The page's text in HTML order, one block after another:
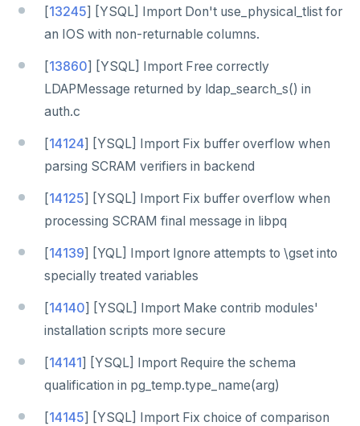
[13245] [YSQL] Import Don't use_physical_tlist for
an IOS with non-returnable columns.
[13860] [YSQL] Import Free correctly
LDAPMessage returned by ldap_search_s() in
auth.c
[14124] [YSQL] Import Fix buffer overflow when
parsing SCRAM verifiers in backend
[14125] [YSQL] Import Fix buffer overflow when
processing SCRAM final message in libpq
[14139] [YQL] Import Ignore attempts to \gset into
specially treated variables
[14140] [YSQL] Import Make contrib modules'
installation scripts more secure
[14141] [YSQL] Import Require the schema
qualification in pg_temp.type_name(arg)
[14145] [YSQL] Import Fix choice of comparison